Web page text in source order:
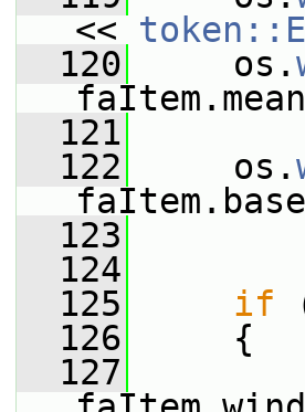
<<
  120
os.
  121
  122
os.
  123
  124
  125
if
  126
{
  127